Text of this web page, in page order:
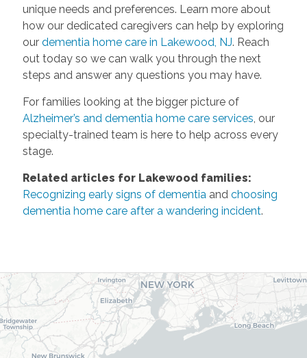
unique needs and preferences. Learn more about
how our dedicated caregivers can help by exploring
our dementia home care in Lakewood, NJ. Reach
out today so we can walk you through the next
steps and answer any questions you may have.
For families looking at the bigger picture of
Alzheimer’s and dementia home care services , our
specialty-trained team is here to help across every
stage.
Related articles for Lakewood families:
Recognizing early signs of dementia and choosing
dementia home care after a wandering incident.